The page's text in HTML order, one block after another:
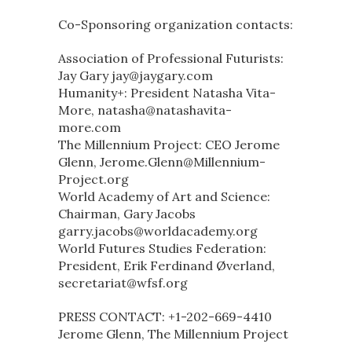
Co-Sponsoring organization contacts:
Association of Professional Futurists:
Jay Gary jay@jaygary.com
Humanity+: President Natasha Vita-
More, natasha@natashavita-
more.com
The Millennium Project: CEO Jerome
Glenn, Jerome.Glenn@Millennium-
Project.org
World Academy of Art and Science:
Chairman, Gary Jacobs
garry.jacobs@worldacademy.org
World Futures Studies Federation:
President, Erik Ferdinand Øverland,
secretariat@wfsf.org
PRESS CONTACT: +1-202-669-4410
Jerome Glenn, The Millennium Project